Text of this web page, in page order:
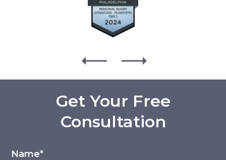
Get Your Free
Consultation
Name*